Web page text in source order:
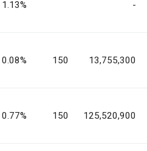
1.13% -
0.08% 150 13,755,300
0.77% 150 125,520,900